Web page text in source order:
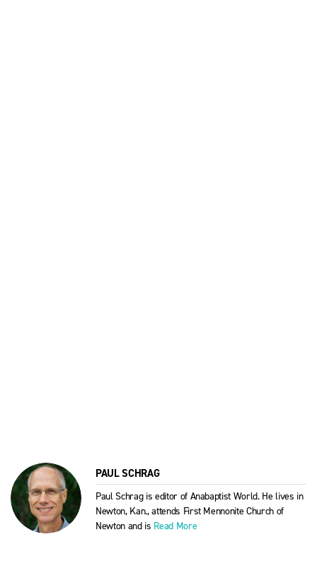
PAUL SCHRAG
Paul Schrag is editor of Anabaptist World. He lives in
Newton, Kan., attends First Mennonite Church of
Newton and is Read More